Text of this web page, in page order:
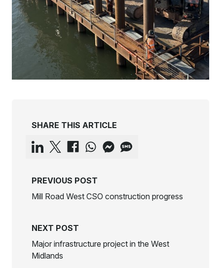
SHARE THIS ARTICLE
PREVIOUS POST
Mill Road West CSO construction progress
NEXT POST
Major infrastructure project in the West
Midlands